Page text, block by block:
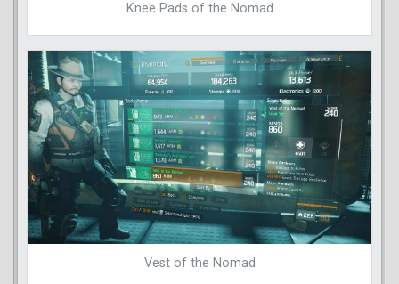
Knee Pads of the Nomad
Vest of the Nomad